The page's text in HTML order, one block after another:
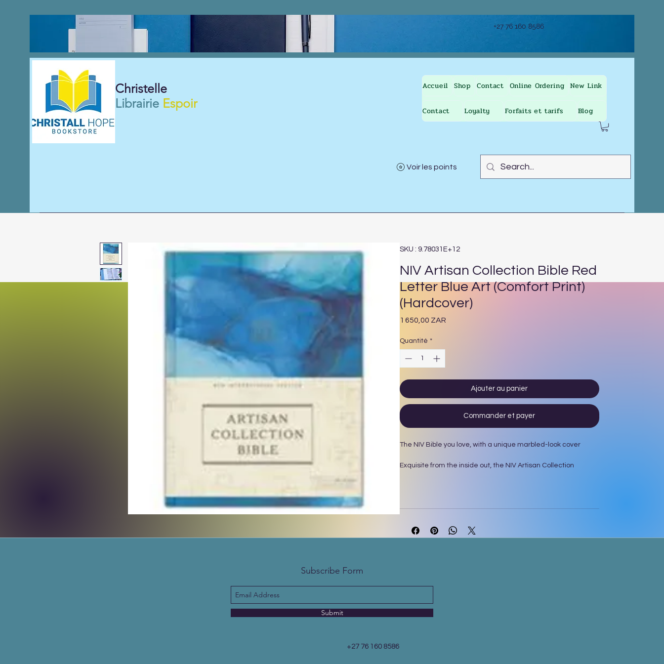
+27 76 160 8586
Christelle
Librairie Espoir
Accueil Shop Contact Online Ordering New Link
Contact Loyalty Forfaits et tarifs Blog
Voir les points
SKU : 9.78031E+12
NIV Artisan Collection Bible Red
Letter Blue Art (Comfort Print)
(Hardcover)
1 650,00 ZARPrix
Quantité *
Ajouter au panier
Commander et payer
The NIV Bible you love, with a unique marbled-look cover
Exquisite from the inside out, the NIV Artisan Collection
this Bible has lightly ruled, wide margins, inviting you to journal,
your eyes relax as you take in more of God’s Word with the
exclusive Zondervan NIV Comfort Print® typeface, carefully
• Page edges with sparkling foil art gilding
Subscribe Form
Submit
+27 76 160 8586